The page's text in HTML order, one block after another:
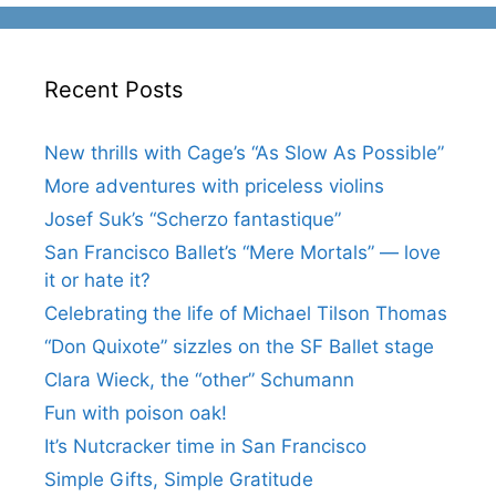
Recent Posts
New thrills with Cage’s “As Slow As Possible”
More adventures with priceless violins
Josef Suk’s “Scherzo fantastique”
San Francisco Ballet’s “Mere Mortals” — love
it or hate it?
Celebrating the life of Michael Tilson Thomas
“Don Quixote” sizzles on the SF Ballet stage
Clara Wieck, the “other” Schumann
Fun with poison oak!
It’s Nutcracker time in San Francisco
Simple Gifts, Simple Gratitude